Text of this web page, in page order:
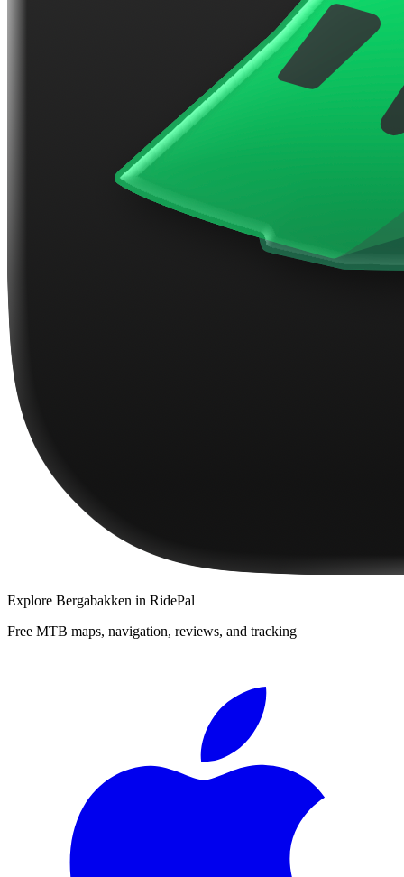
Explore Bergabakken in RidePal
Free MTB maps, navigation, reviews, and tracking